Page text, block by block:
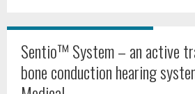
Sentio™ System – an active
bone conduction hearing